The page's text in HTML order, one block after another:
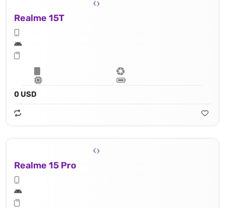
Realme 15T
0 USD
Realme 15 Pro